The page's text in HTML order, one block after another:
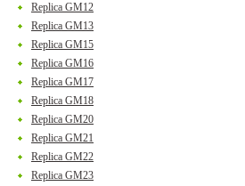
Replica GM12
Replica GM13
Replica GM15
Replica GM16
Replica GM17
Replica GM18
Replica GM20
Replica GM21
Replica GM22
Replica GM23